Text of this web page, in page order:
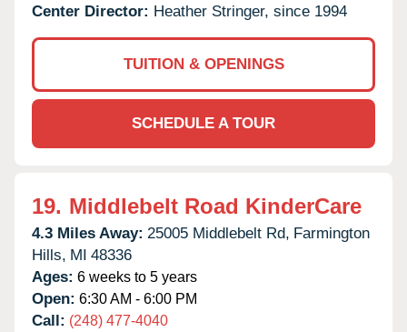
Center Director: Heather Stringer, since 1994
TUITION & OPENINGS
SCHEDULE A TOUR
19. Middlebelt Road KinderCare
4.3 Miles Away: 25005 Middlebelt Rd, Farmington
Hills, MI 48336
Ages: 6 weeks to 5 years
Open: 6:30 AM - 6:00 PM
Call: (248) 477-4040